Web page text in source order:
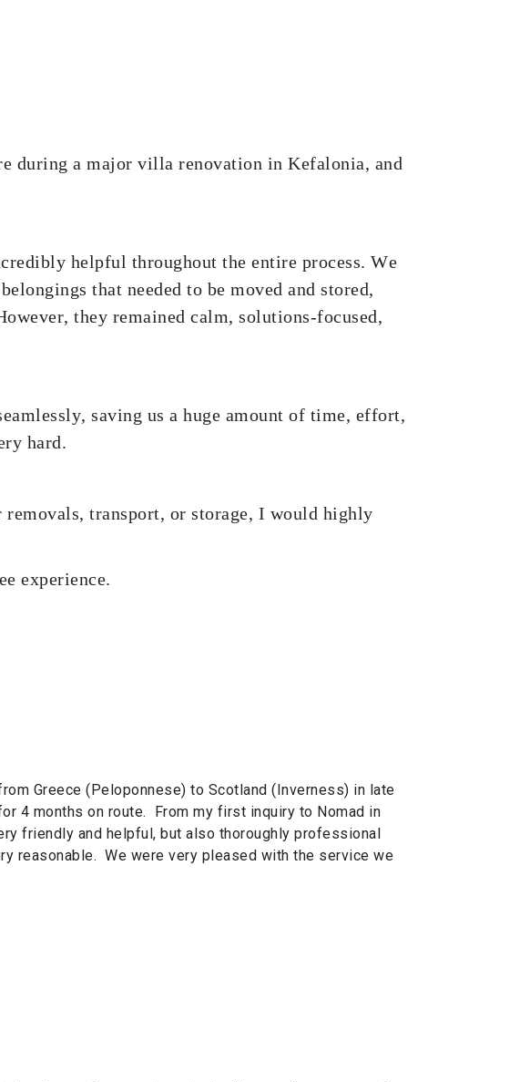
during a major villa renovation in Kefalonia, and
helpful throughout the entire process. We
that needed to be moved and stored,
they remained calm, solutions-focused,
saving us a huge amount of time, effort,
hard.
transport, or storage, I would highly
experience.
Greece (Peloponnese) to Scotland (Inverness) in late
4 months on route. From my first inquiry to Nomad in
friendly and helpful, but also thoroughly professional
reasonable. We were very pleased with the service we